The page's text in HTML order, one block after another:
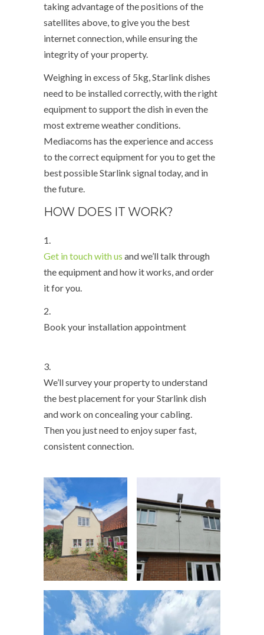
taking advantage of the positions of the
satellites above, to give you the best
internet connection, while ensuring the
integrity of your property.
Weighing in excess of 5kg, Starlink dishes
need to be installed correctly, with the right
equipment to support the dish in even the
most extreme weather conditions.
Mediacoms has the experience and access
to the correct equipment for you to get the
best possible Starlink signal today, and in
the future.
HOW DOES IT WORK?
1.
Get in touch with us and we’ll talk through
the equipment and how it works, and order
it for you.
2.
Book your installation appointment
3.
We’ll survey your property to understand
the best placement for your Starlink dish
and work on concealing your cabling.
Then you just need to enjoy super fast,
consistent connection.